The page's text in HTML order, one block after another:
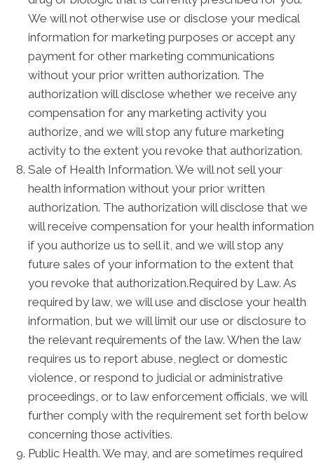
We will not otherwise use or disclose your medical
information for marketing purposes or accept any
payment for other marketing communications
without your prior written authorization. The
authorization will disclose whether we receive any
compensation for any marketing activity you
authorize, and we will stop any future marketing
activity to the extent you revoke that authorization.
Sale of Health Information. We will not sell your
health information without your prior written
authorization. The authorization will disclose that we
will receive compensation for your health information
if you authorize us to sell it, and we will stop any
future sales of your information to the extent that
you revoke that authorization.Required by Law. As
required by law, we will use and disclose your health
information, but we will limit our use or disclosure to
the relevant requirements of the law. When the law
requires us to report abuse, neglect or domestic
violence, or respond to judicial or administrative
proceedings, or to law enforcement officials, we will
further comply with the requirement set forth below
concerning those activities.
Public Health. We may, and are sometimes required